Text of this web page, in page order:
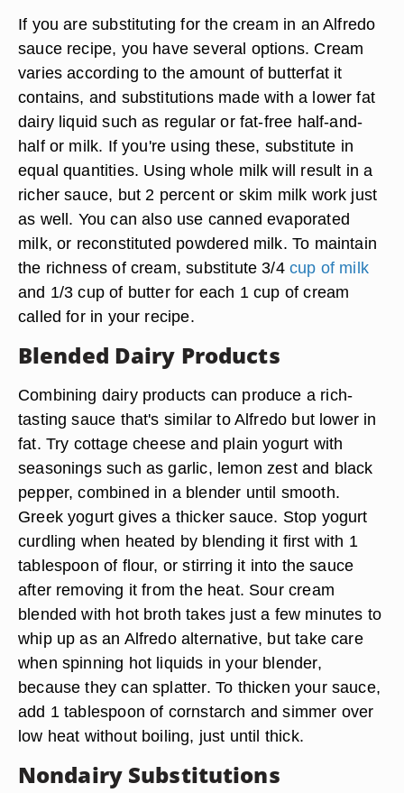
If you are substituting for the cream in an Alfredo
sauce recipe, you have several options. Cream
varies according to the amount of butterfat it
contains, and substitutions made with a lower fat
dairy liquid such as regular or fat-free half-and-
half or milk. If you're using these, substitute in
equal quantities. Using whole milk will result in a
richer sauce, but 2 percent or skim milk work just
as well. You can also use canned evaporated
milk, or reconstituted powdered milk. To maintain
the richness of cream, substitute 3/4 cup of milk
and 1/3 cup of butter for each 1 cup of cream
called for in your recipe.
Blended Dairy Products
Combining dairy products can produce a rich-
tasting sauce that's similar to Alfredo but lower in
fat. Try cottage cheese and plain yogurt with
seasonings such as garlic, lemon zest and black
pepper, combined in a blender until smooth.
Greek yogurt gives a thicker sauce. Stop yogurt
curdling when heated by blending it first with 1
tablespoon of flour, or stirring it into the sauce
after removing it from the heat. Sour cream
blended with hot broth takes just a few minutes to
whip up as an Alfredo alternative, but take care
when spinning hot liquids in your blender,
because they can splatter. To thicken your sauce,
add 1 tablespoon of cornstarch and simmer over
low heat without boiling, just until thick.
Nondairy Substitutions